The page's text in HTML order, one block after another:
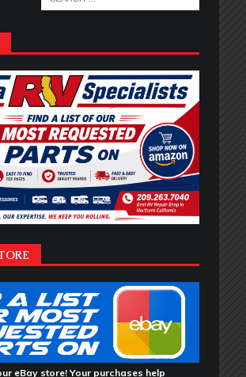
eBay store! Your purchases help